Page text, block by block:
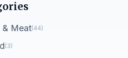
& Meat(44)
(3)